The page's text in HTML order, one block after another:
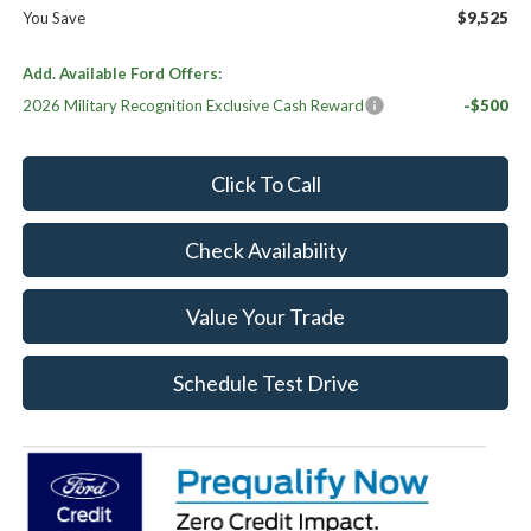
You Save
$9,525
Add. Available Ford Offers:
2026 Military Recognition Exclusive Cash Reward
-$500
Click To Call
Check Availability
Value Your Trade
Schedule Test Drive